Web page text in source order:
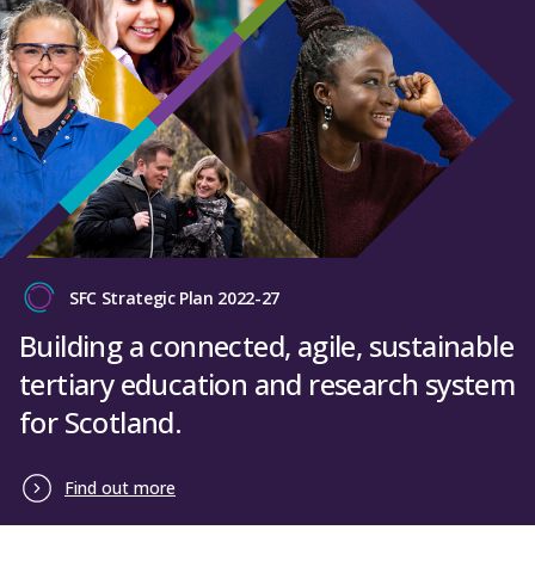
SFC Strategic Plan 2022-27
Building a connected, agile, sustainable
tertiary education and research system
for Scotland.
Find out more